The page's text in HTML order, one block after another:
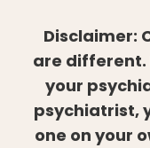
Disclaimer:
are different.
your
psychiatrist,
one on your